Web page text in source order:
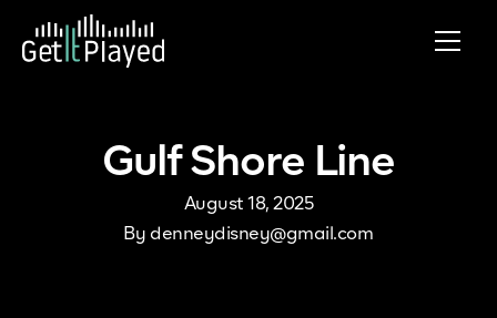
Skip to content
Gulf Shore Line
August 18, 2025
By denneydisney@gmail.com